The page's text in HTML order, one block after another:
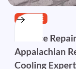
SERVICE
Furnace
Appalachian
Cooling